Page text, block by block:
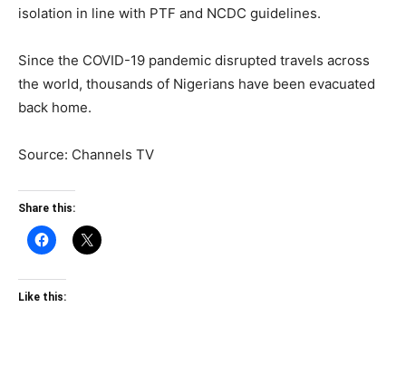
isolation in line with PTF and NCDC guidelines.
Since the COVID-19 pandemic disrupted travels across
the world, thousands of Nigerians have been evacuated
back home.
Source: Channels TV
Share this:
Like this: